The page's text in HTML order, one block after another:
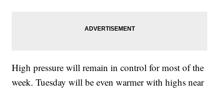
High pressure will remain in control for most of the
week. Tuesday will be even warmer with highs near